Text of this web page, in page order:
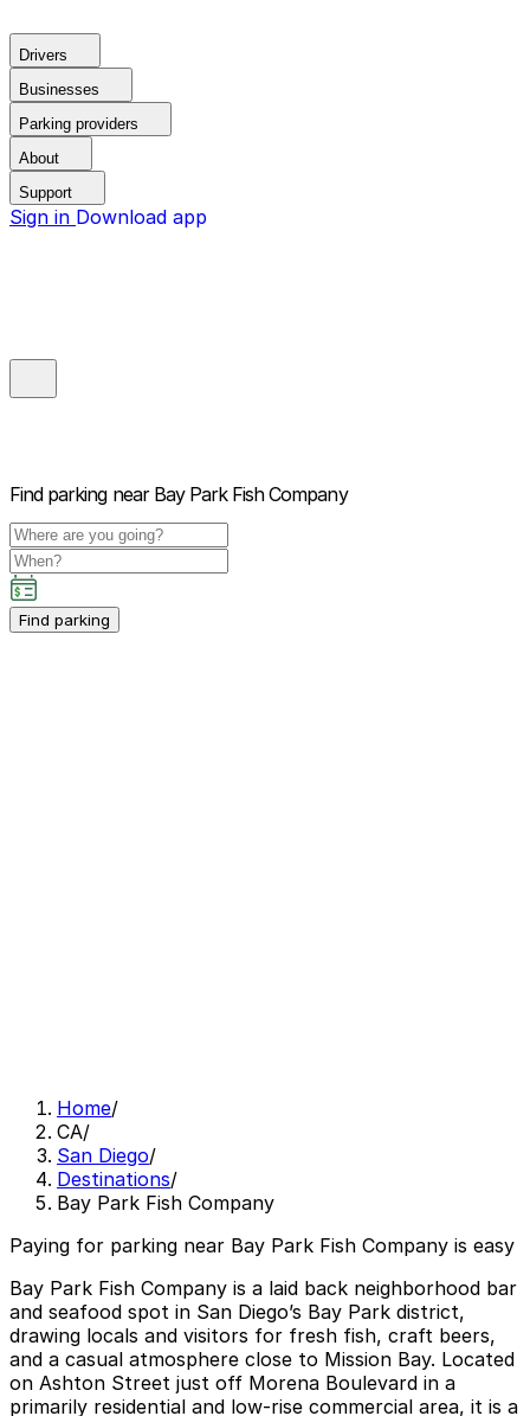
Drivers
Businesses
Parking providers
About
Support
Sign in Download app
Find parking near Bay Park Fish Company
Find parking
Home/
CA/
San Diego/
Destinations/
Bay Park Fish Company
Paying for parking near Bay Park Fish Company is easy
Bay Park Fish Company is a laid back neighborhood bar
and seafood spot in San Diego’s Bay Park district,
drawing locals and visitors for fresh fish, craft beers,
and a casual atmosphere close to Mission Bay. Located
on Ashton Street just off Morena Boulevard in a
primarily residential and low-rise commercial area, it is a